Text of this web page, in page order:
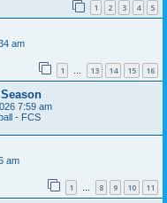
1 2 3 4 5
am
1 … 13 14 15 16
7:59 am
- FCS
am
1 … 8 9 10 11